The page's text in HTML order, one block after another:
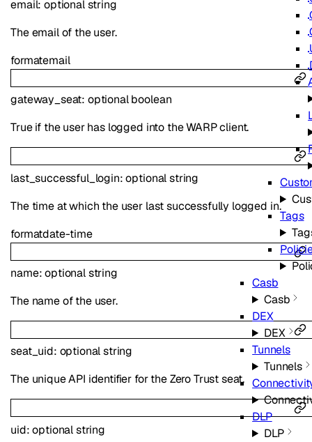
Tags
Casb
Casb
DEX
DEX
Tunnels
Tunnels
DLP
DLP
email:optionalstring
The email of the user.
formatemail
gateway_seat: optionalboolean
True if the user has logged into the WARP client.
last_successful_login:optionalstring
The time at which the user last successfully logged in.
formatdate-time
name:optionalstring
The name of the user.
seat_uid: optionalstring
The unique API identifier for the Zero Trust seat.
uid:optionalstring